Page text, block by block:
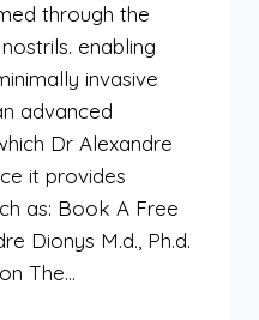
through the
enabling
invasive
advanced
Dr Alexandre
it provides
as: Book A Free
Dionys M.d., Ph.d.
The…